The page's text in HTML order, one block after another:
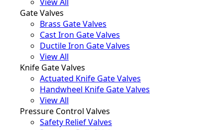
Gate Valves
Brass Gate Valves
Cast Iron Gate Valves
Ductile Iron Gate Valves
View All
Knife Gate Valves
Actuated Knife Gate Valves
Handwheel Knife Gate Valves
View All
Pressure Control Valves
Safety Relief Valves